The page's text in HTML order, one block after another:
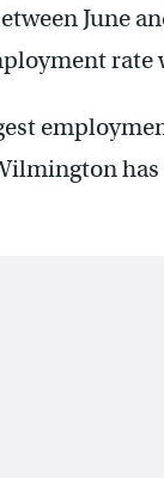
June
rate